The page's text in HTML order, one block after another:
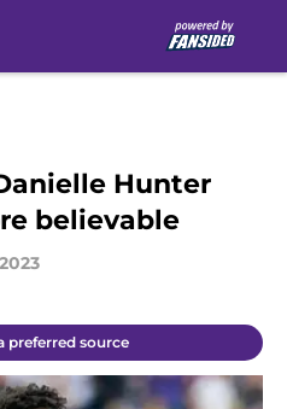
Hunter
believable
preferred source